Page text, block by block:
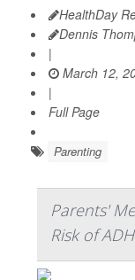
HealthDay
Dennis
|
March 12,
|
Full Page
Parenting
Parents'
Risk of